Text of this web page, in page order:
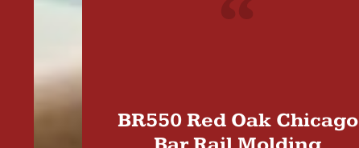
BR550 Red Oak Chicago